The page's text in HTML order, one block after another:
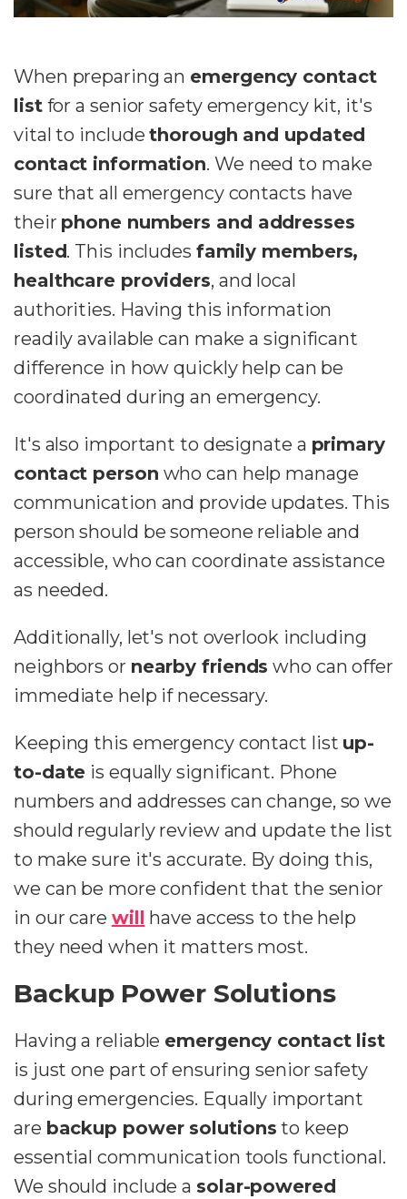
When preparing an emergency contact
listfor a senior safety emergency kit, it's
vital to includethorough and updated
contact information. We need to make
sure that all emergency contacts have
their phone numbers and addresses
listed. This includes family members,
healthcare providers, and local
authorities. Having this information
readily available can make a significant
difference in how quickly help can be
coordinated during an emergency.
It's also important to designate a primary
contact person who can help manage
communication and provide updates. This
person should be someone reliable and
accessible, who can coordinate assistance
as needed.
Additionally, let's not overlook including
neighbors or nearby friends who can offer
immediate help if necessary.
Keeping this emergency contact list up-
to-date is equally significant. Phone
numbers and addresses can change, so we
should regularly review and update the list
to make sure it's accurate. By doing this,
we can be more confident that the senior
in our care will have access to the help
they need when it matters most.
Backup Power Solutions
Having a reliable emergency contact list
is just one part of ensuring senior safety
during emergencies. Equally important
are backup power solutions to keep
essential communication tools functional.
We should include a solar-powered